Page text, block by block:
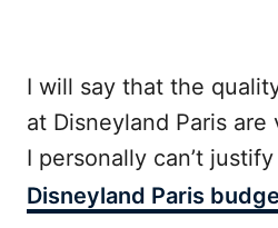
I will say that the
at Disneyland Paris
I personally can’t
Disneyland Paris